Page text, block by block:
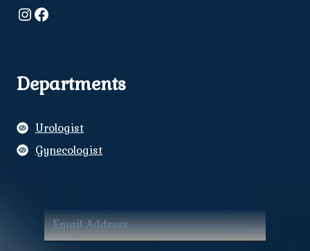
Instagram
Facebook
Departments
Urologist
Gynecologist